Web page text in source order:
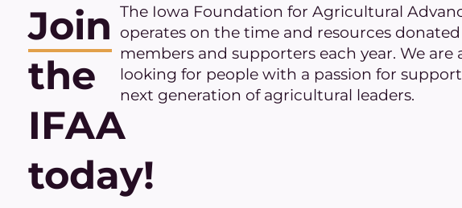
Join
the
IFAA
today!
The Iowa Foundation for Agricultural
operates on the time and resources
members and supporters each year. We are
looking for people with a passion for
next generation of agricultural leaders.